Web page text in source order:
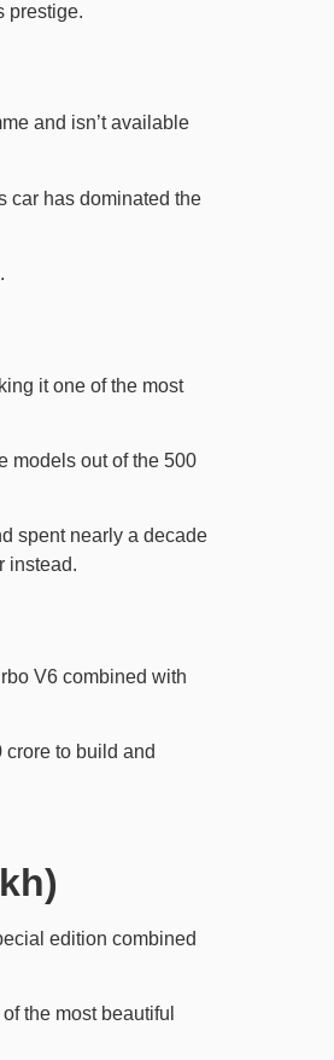
prestige.
and isn’t available
car has dominated the
it one of the most
models out of the 500
spent nearly a decade
instead.
V6 combined with
to build and
edition combined
the most beautiful